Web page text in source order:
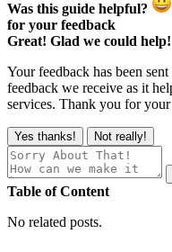
Was this guide helpful?
for your feedback
Great! Glad we could help!
Your feedback has been
feedback we receive as it
services. Thank you for
Yes thanks! Not really!
Table of Content
No related posts.